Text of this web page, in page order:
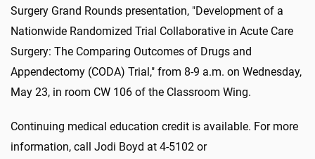
Surgery Grand Rounds presentation, "Development of a
Nationwide Randomized Trial Collaborative in Acute Care
Surgery: The Comparing Outcomes of Drugs and
Appendectomy (CODA) Trial," from 8-9 a.m. on Wednesday,
May 23, in room CW 106 of the Classroom Wing.
Continuing medical education credit is available. For more
information, call Jodi Boyd at 4-5102 or